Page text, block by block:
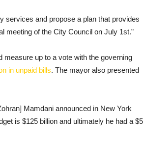
services and propose a plan that provides
meeting of the City Council on July 1st.”
measure up to a vote with the governing
in unpaid bills. The mayor also presented
Mamdani announced in New York
is $125 billion and ultimately he had a $5